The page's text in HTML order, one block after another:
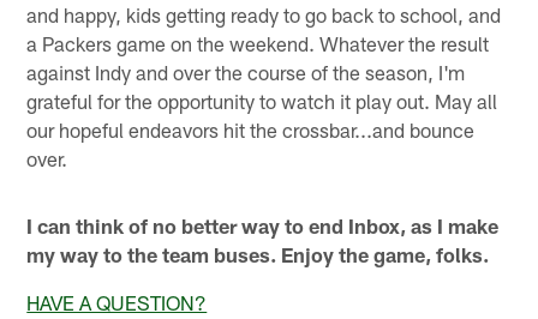
and happy, kids getting ready to go back to school, and
a Packers game on the weekend. Whatever the result
against Indy and over the course of the season, I'm
grateful for the opportunity to watch it play out. May all
our hopeful endeavors hit the crossbar...and bounce
over.
I can think of no better way to end Inbox, as I make
my way to the team buses. Enjoy the game, folks.
HAVE A QUESTION?